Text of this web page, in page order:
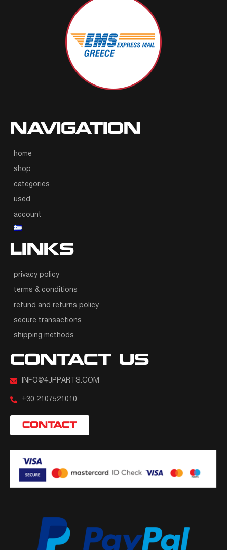
NAVIGATION
home
shop
categories
used
account
LINKS
privacy policy
terms & conditions
refund and returns policy
secure transactions
shipping methods
CONTACT US
INFO@4JPPARTS.COM
+30 2107521010
CONTACT